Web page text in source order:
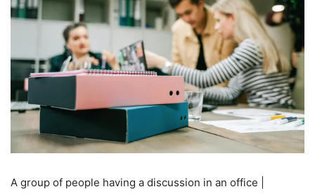
A group of people having a discussion in an office |